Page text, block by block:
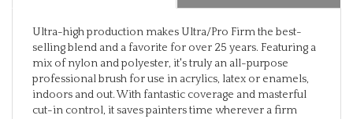
selling blend and a favorite for over 25 years. Featuring a
mix of nylon and polyester, it's truly an all-purpose
professional brush for use in acrylics, latex or enamels,
indoors and out. With fantastic coverage and masterful
cut-in control, it saves painters time wherever a firm
brush is needed. Look for the purple and sable brown